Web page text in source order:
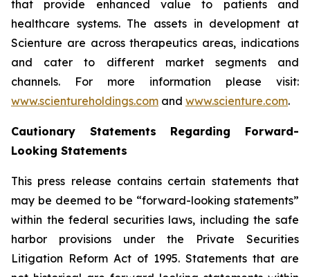
that provide enhanced value to patients and
healthcare systems. The assets in development at
Scienture are across therapeutics areas, indications
and cater to different market segments and
channels. For more information please visit:
www.scientureholdings.com and www.scienture.com.
Cautionary Statements Regarding Forward-
Looking Statements
This press release contains certain statements that
may be deemed to be “forward-looking statements”
within the federal securities laws, including the safe
harbor provisions under the Private Securities
Litigation Reform Act of 1995. Statements that are